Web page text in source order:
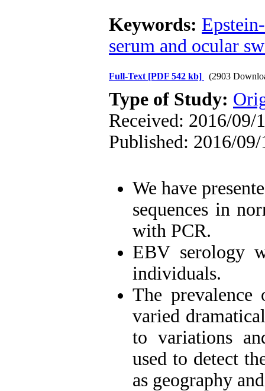
Keywords:
serum and ocular
Full-Text [PDF 542 kb] (2903
Type of Study:
Received: 2016/09/
Published: 2016/09/
We have
sequences in
with PCR.
EBV serology
individuals.
The prevalence
varied
to variations
used to detect
as geography